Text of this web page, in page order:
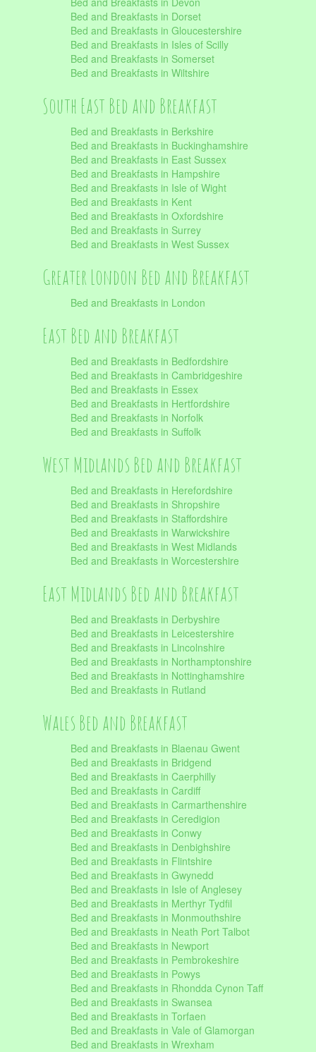
Bed and Breakfasts in Dorset
Bed and Breakfasts in Gloucestershire
Bed and Breakfasts in Isles of Scilly
Bed and Breakfasts in Somerset
Bed and Breakfasts in Wiltshire
South East Bed and Breakfast
Bed and Breakfasts in Berkshire
Bed and Breakfasts in Buckinghamshire
Bed and Breakfasts in East Sussex
Bed and Breakfasts in Hampshire
Bed and Breakfasts in Isle of Wight
Bed and Breakfasts in Kent
Bed and Breakfasts in Oxfordshire
Bed and Breakfasts in Surrey
Bed and Breakfasts in West Sussex
Greater London Bed and Breakfast
Bed and Breakfasts in London
East Bed and Breakfast
Bed and Breakfasts in Bedfordshire
Bed and Breakfasts in Cambridgeshire
Bed and Breakfasts in Essex
Bed and Breakfasts in Hertfordshire
Bed and Breakfasts in Norfolk
Bed and Breakfasts in Suffolk
West Midlands Bed and Breakfast
Bed and Breakfasts in Herefordshire
Bed and Breakfasts in Shropshire
Bed and Breakfasts in Staffordshire
Bed and Breakfasts in Warwickshire
Bed and Breakfasts in West Midlands
Bed and Breakfasts in Worcestershire
East Midlands Bed and Breakfast
Bed and Breakfasts in Derbyshire
Bed and Breakfasts in Leicestershire
Bed and Breakfasts in Lincolnshire
Bed and Breakfasts in Northamptonshire
Bed and Breakfasts in Nottinghamshire
Bed and Breakfasts in Rutland
Wales Bed and Breakfast
Bed and Breakfasts in Blaenau Gwent
Bed and Breakfasts in Bridgend
Bed and Breakfasts in Caerphilly
Bed and Breakfasts in Cardiff
Bed and Breakfasts in Carmarthenshire
Bed and Breakfasts in Ceredigion
Bed and Breakfasts in Conwy
Bed and Breakfasts in Denbighshire
Bed and Breakfasts in Flintshire
Bed and Breakfasts in Gwynedd
Bed and Breakfasts in Isle of Anglesey
Bed and Breakfasts in Merthyr Tydfil
Bed and Breakfasts in Monmouthshire
Bed and Breakfasts in Neath Port Talbot
Bed and Breakfasts in Newport
Bed and Breakfasts in Pembrokeshire
Bed and Breakfasts in Powys
Bed and Breakfasts in Rhondda Cynon Taff
Bed and Breakfasts in Swansea
Bed and Breakfasts in Torfaen
Bed and Breakfasts in Vale of Glamorgan
Bed and Breakfasts in Wrexham